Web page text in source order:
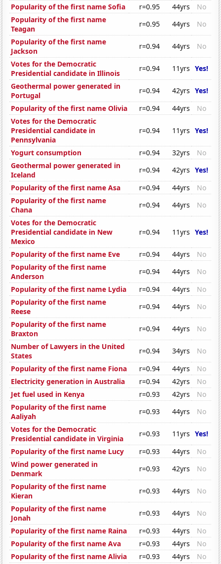
Popularity of the first name Sofia r=0.95 44yrs
No
Popularity of the first name
Teagan
r=0.95 44yrs
No
Popularity of the first name
Jackson
r=0.94 44yrs
No
Votes for the Democratic
Presidential candidate in Illinois
r=0.94 11yrs Yes!
Geothermal power generated in
Portugal
r=0.94 42yrs Yes!
Popularity of the first name Olivia
r=0.94 44yrs
No
Votes for the Democratic
Presidential candidate in
Pennsylvania
r=0.94 11yrs Yes!
Yogurt consumption r=0.94 32yrs
No
Geothermal power generated in
Iceland
r=0.94 42yrs Yes!
Popularity of the first name Asa
r=0.94 44yrs
No
Popularity of the first name
Chana
r=0.94 44yrs
No
Votes for the Democratic
Presidential candidate in New
Mexico
r=0.94 11yrs Yes!
Popularity of the first name Eve r=0.94 44yrs
No
Popularity of the first name
Anderson
r=0.94 44yrs
No
Popularity of the first name Lydia
r=0.94 44yrs
No
Popularity of the first name
Reese
r=0.94 44yrs
No
Popularity of the first name
Braxton
r=0.94 44yrs
No
Number of Lawyers in the United
States
r=0.94 34yrs
No
Popularity of the first name Fiona
r=0.94 44yrs
No
Electricity generation in Australia
r=0.94 42yrs
No
Jet fuel used in Kenya
r=0.93 42yrs
No
Popularity of the first name
Aaliyah
r=0.93 44yrs
No
Votes for the Democratic
Presidential candidate in Virginia
r=0.93 11yrs Yes!
Popularity of the first name Lucy
r=0.93 44yrs
No
Wind power generated in
Denmark
r=0.93 42yrs
No
Popularity of the first name
Kieran
r=0.93 44yrs
No
Popularity of the first name
Jonah
r=0.93 44yrs
No
Popularity of the first name Raina
r=0.93 44yrs
No
Popularity of the first name Ava
r=0.93 44yrs
No
Popularity of the first name Alivia
r=0.93 44yrs
No